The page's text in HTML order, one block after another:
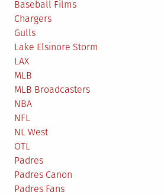
Baseball Films
Chargers
Gulls
Lake Elsinore Storm
LAX
MLB
MLB Broadcasters
NBA
NFL
NL West
OTL
Padres
Padres Canon
Padres Fans